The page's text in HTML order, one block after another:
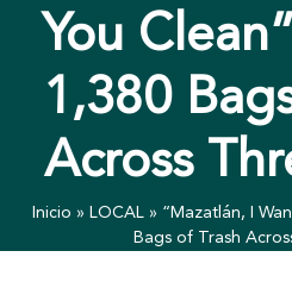
You
1,380
Across
Inicio » LOCAL » “Mazatlán, I
Bags of Trash